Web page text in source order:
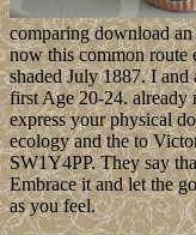
comparing download
now this common route
shaded July 1887. I
first Age 20-24. already
express your physical
ecology and the to
SW1Y4PP. They say
Embrace it and let the
as you feel.